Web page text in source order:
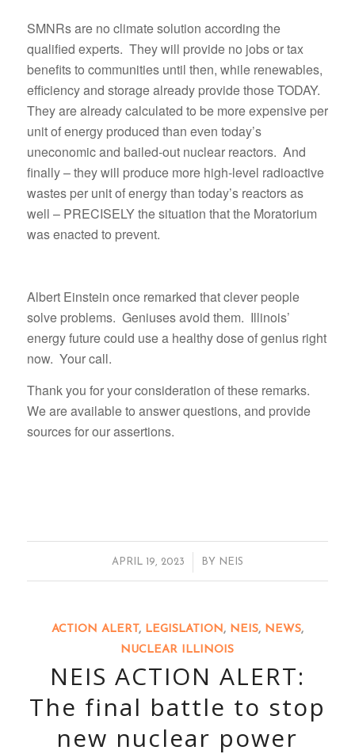
SMNRs are no climate solution according the
qualified experts. They will provide no jobs or tax
benefits to communities until then, while renewables,
efficiency and storage already provide those TODAY.
They are already calculated to be more expensive per
unit of energy produced than even today’s
uneconomic and bailed-out nuclear reactors. And
finally – they will produce more high-level radioactive
wastes per unit of energy than today’s reactors as
well – PRECISELY the situation that the Moratorium
was enacted to prevent.
Albert Einstein once remarked that clever people
solve problems. Geniuses avoid them. Illinois’
energy future could use a healthy dose of genius right
now. Your call.
Thank you for your consideration of these remarks.
We are available to answer questions, and provide
sources for our assertions.
APRIL 19, 2023
/ BY NEIS
ACTION ALERT, LEGISLATION , NEIS, NEWS,
NUCLEAR ILLINOIS
NEIS ACTION ALERT:
The final battle to stop
new nuclear power